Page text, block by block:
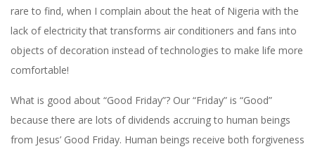
rare to find, when I complain about the heat of Nigeria with the
lack of electricity that transforms air conditioners and fans into
objects of decoration instead of technologies to make life more
comfortable!
What is good about “Good Friday”? Our “Friday” is “Good”
because there are lots of dividends accruing to human beings
from Jesus’ Good Friday. Human beings receive both forgiveness